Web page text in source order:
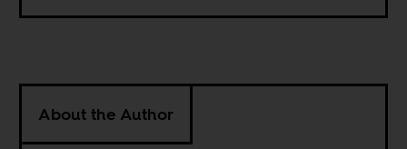
About the Author